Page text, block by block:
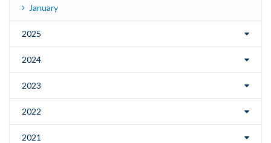
January
2025
2024
2023
2022
2021